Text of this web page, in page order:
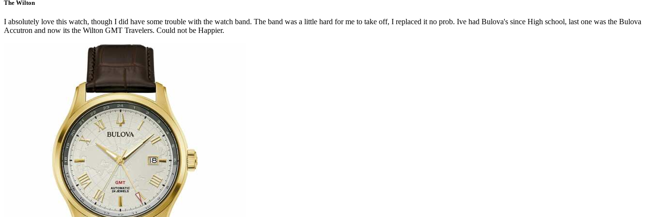
The Wilton
I absolutely love this watch, though I did have some trouble with the watch band. The band was a little hard for me to take off, I replaced it no prob. Ive had Bulova's since High school, last one was the Bulova
Accutron and now its the Wilton GMT Travelers. Could not be Happier.